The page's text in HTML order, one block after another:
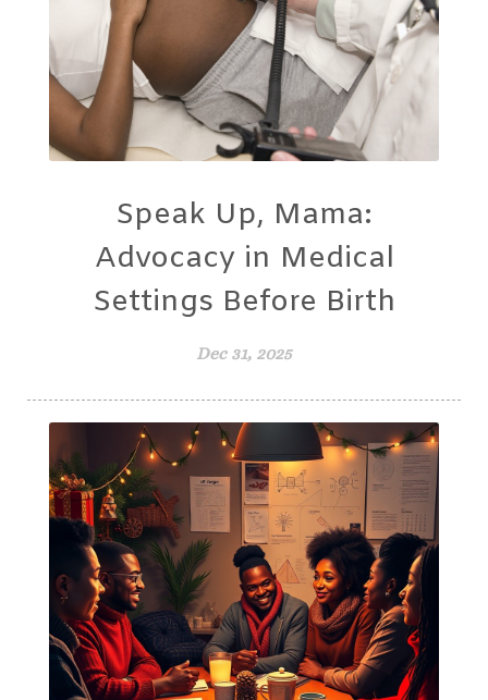
Speak Up, Mama:
Advocacy in Medical
Settings Before Birth
Dec 31, 2025